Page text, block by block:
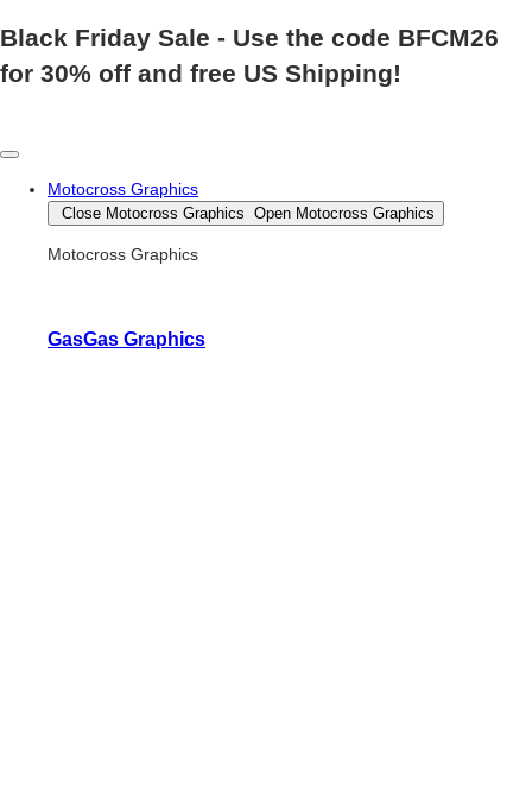
Black Friday Sale - Use the code BFCM26
for 30% off and free US Shipping!
Motocross Graphics
Close Motocross Graphics Open Motocross Graphics
Motocross Graphics
GasGas Graphics